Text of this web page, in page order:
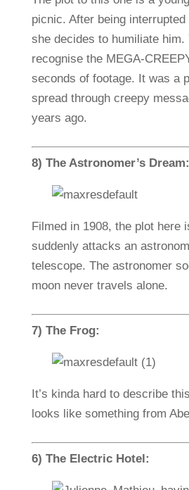
picnic. After being
she decides to humiliate him.
recognise the MEGA-
seconds of footage. It was a
spread through creepy
years ago.
8) The Astronomer’s Dream:
Filmed in 1908, the plot here
suddenly attacks an
telescope. The astronomer
moon never travels alone.
7) The Frog:
It’s kinda hard to describe
looks like something from
6) The Electric Hotel: